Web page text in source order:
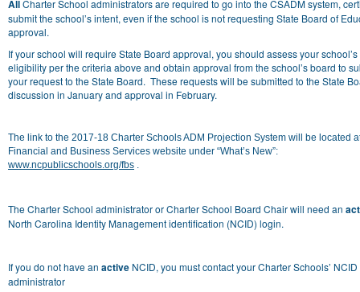
AllCharter School administrators are required to go into the CSADM system,
submit the school’s intent, even if the school is not requesting State Board of
approval.
If your school will require State Board approval, you should assess your school’s
eligibility per the criteria above and obtain approval from the school’s board to
your request to the State Board. These requests will be submitted to the State
discussion in January and approval in February.
The link to the 2017-18 Charter Schools ADM Projection System will be located
Financial and Business Services website under “What’s New”:
www.ncpublicschools.org/fbs .
The Charter School administrator or Charter School Board Chair will need an
North Carolina Identity Management identification (NCID) login.
If you do not have an active NCID, you must contact your Charter Schools’ NCID
administrator